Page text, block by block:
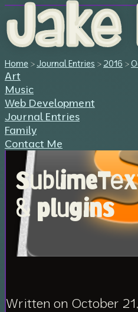
Jake
Home > Journal Entries > 2016 >
Art
Music
Web Development
Journal Entries
Family
Contact Me
& plugins
Written on October